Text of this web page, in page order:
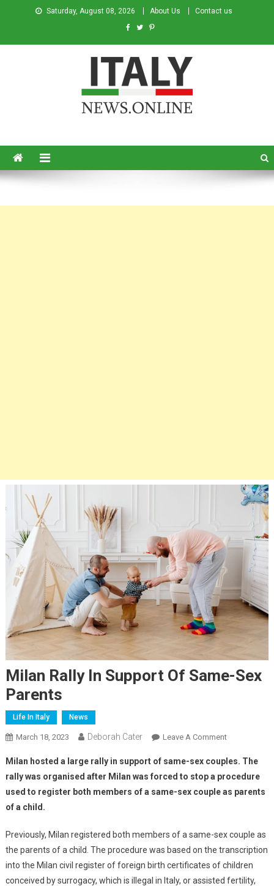
Saturday, August 08, 2026 About Us Contact us
Milan Rally In Support Of Same-Sex
Parents
Life In Italy News
March 18, 2023 Deborah Cater Leave A Comment
Milan hosted a large rally in support of same-sex couples. The
rally was organised after Milan was forced to stop a procedure
used to register both members of a same-sex couple as parents
of a child.
Previously, Milan registered both members of a same-sex couple as
the parents of a child. The procedure was based on the transcription
into the Milan civil register of foreign birth certificates of children
conceived by surrogacy, which is illegal in Italy, or assisted fertility,